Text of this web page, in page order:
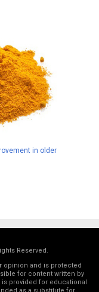
in older
Reserved.
opinion and is protected
for content written by
provided for educational
as a substitute for